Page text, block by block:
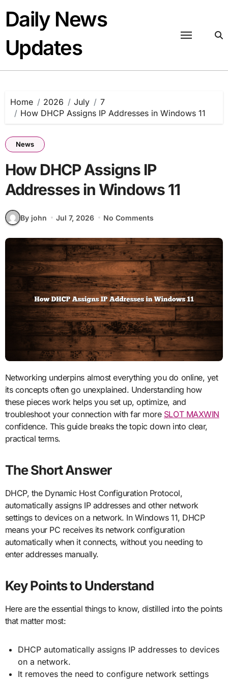
content
Daily News
Updates
Home 2026 July
7
How DHCP Assigns IP Addresses in Windows 11
News
How DHCP Assigns IP
Addresses in Windows 11
By john Jul 7, 2026 No Comments
Networking underpins almost everything you do online, yet
its concepts often go unexplained. Understanding how
these pieces work helps you set up, optimize, and
troubleshoot your connection with far more SLOT MAXWIN
confidence. This guide breaks the topic down into clear,
practical terms.
The Short Answer
DHCP, the Dynamic Host Configuration Protocol,
automatically assigns IP addresses and other network
settings to devices on a network. In Windows 11, DHCP
means your PC receives its network configuration
automatically when it connects, without you needing to
enter addresses manually.
Key Points to Understand
Here are the essential things to know, distilled into the points
that matter most:
DHCP automatically assigns IP addresses to devices
on a network.
It removes the need to configure network settings